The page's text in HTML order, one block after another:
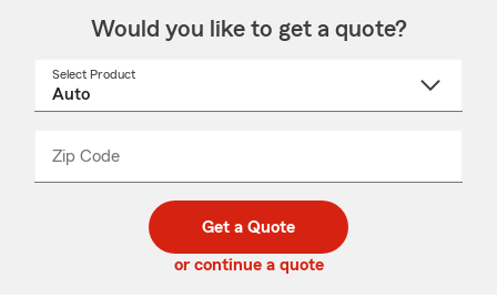
Would you like to get a quote?
Select Product
Zip Code
code
_____
Get a Quote
or continue a quote